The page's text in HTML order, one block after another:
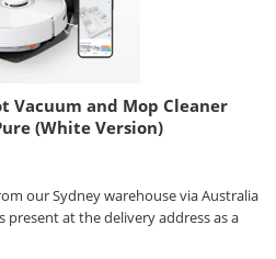
Vacuum and Mop Cleaner
(White Version)
our Sydney warehouse via Australia
present at the delivery address as a